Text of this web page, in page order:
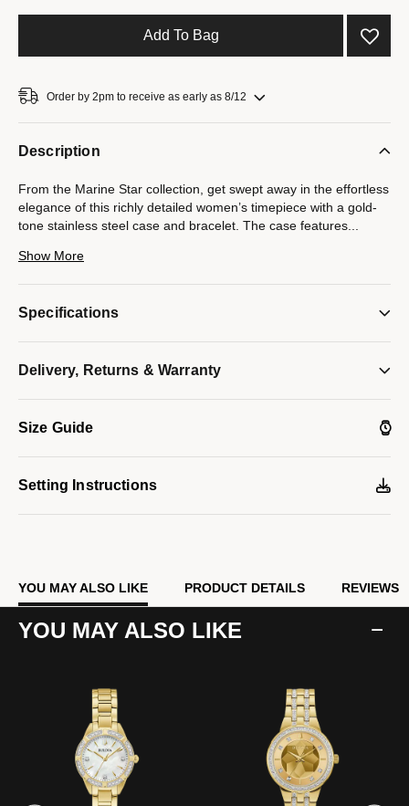
Add To Bag
Order by 2pm to receive as early as 8/12
Description
From the Marine Star collection, get swept away in the effortless
elegance of this richly detailed women’s timepiece with a gold-
tone stainless steel case and bracelet. The case features
finished with a sapphire crystal and a white mother-of-pearl dial.
channeling a timeless glamour.
effect, causing colors to shift and change, making each dial
Model #: 98R294
Show More
Specifications
Delivery, Returns & Warranty
Size Guide
Setting Instructions
YOU MAY ALSO LIKE PRODUCT DETAILS REVIEWS
YOU MAY ALSO LIKE